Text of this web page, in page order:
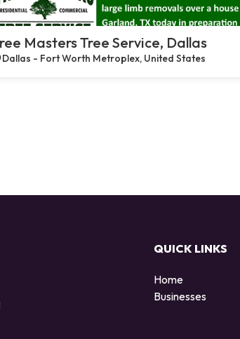
Masters Tree Service, Dallas
Dallas - Fort Worth Metroplex, United States
QUICK LINKS
Home
Businesses